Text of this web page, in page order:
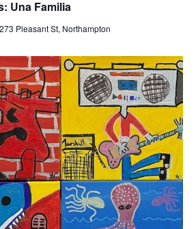
Una Familia
273 Pleasant St, Northampton